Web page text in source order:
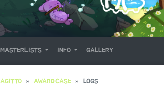
MASTERLISTS INFO GALLERY
AWARDCASE LOGS